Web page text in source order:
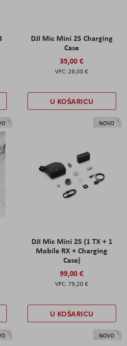
DJI Mic Mini 2S Charging
Case
35,00 €
28,00 €
U KOŠARICU
NOVO
DJI Mic Mini 2S (1 TX + 1
Mobile RX + Charging
Case)
99,00 €
79,20 €
U KOŠARICU
NOVO